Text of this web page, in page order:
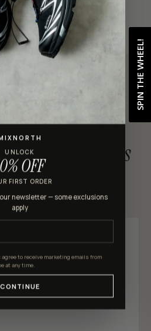
shoppers
of 5 · 301 reviews
from MixNorth and I
Fit is perfect and the quality
UNLOCK
OFF
FIRST ORDER
newsletter — some exclusions
apply
agree to receive marketing emails from
at any time.
CONTINUE
SPIN THE WHEEL!